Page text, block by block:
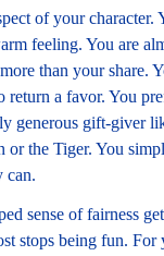
of your
feeling. You are
than your share.
return a favor. You
generous gift-giver
the Tiger. You
can.
sense of fairness
stops being fun.